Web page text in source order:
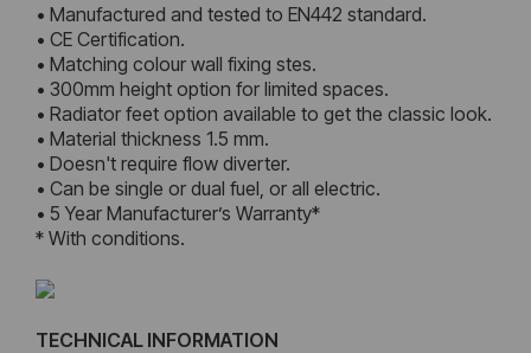
• Manufactured and tested to EN442 standard.
• CE Certification.
• Matching colour wall fixing stes.
• 300mm height option for limited spaces.
• Radiator feet option available to get the classic look.
• Material thickness 1.5 mm.
• Doesn't require flow diverter.
• Can be single or dual fuel, or all electric.
• 5 Year Manufacturer’s Warranty*
* With conditions.
TECHNICAL INFORMATION